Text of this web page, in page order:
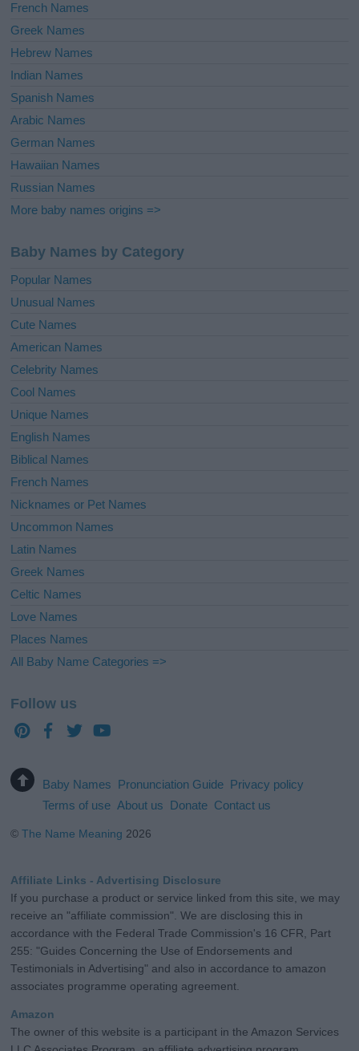
French Names
Greek Names
Hebrew Names
Indian Names
Spanish Names
Arabic Names
German Names
Hawaiian Names
Russian Names
More baby names origins =>
Baby Names by Category
Popular Names
Unusual Names
Cute Names
American Names
Celebrity Names
Cool Names
Unique Names
English Names
Biblical Names
French Names
Nicknames or Pet Names
Uncommon Names
Latin Names
Greek Names
Celtic Names
Love Names
Places Names
All Baby Name Categories =>
Follow us
Baby Names Pronunciation Guide Privacy policy
Terms of use About us Donate Contact us
©The Name Meaning 2026
Affiliate Links - Advertising Disclosure
If you purchase a product or service linked from this site, we may
receive an "affiliate commission". We are disclosing this in
accordance with the Federal Trade Commission's 16 CFR, Part
255: "Guides Concerning the Use of Endorsements and
Testimonials in Advertising" and also in accordance to amazon
associates programme operating agreement.
Amazon
The owner of this website is a participant in the Amazon Services